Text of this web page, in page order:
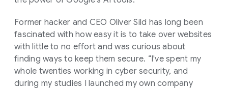
Former hacker and CEO Oliver Sild has long been
fascinated with how easy it is to take over websites
with little to no effort and was curious about
finding ways to keep them secure. “I've spent my
whole twenties working in cyber security, and
during my studies I launched my own company